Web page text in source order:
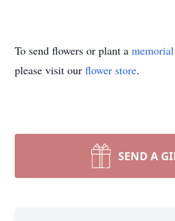
To send flowers or plant a
please visit our flower store.
SEND A